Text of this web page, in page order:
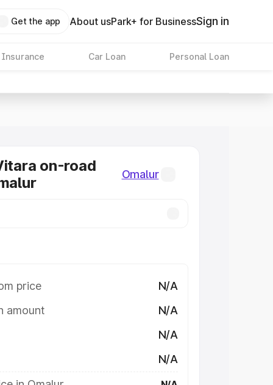
Get the app About usPark+ for BusinessSign in
Insurance Car Loan Personal Loan
on-road
Omalur
price
N/A
amount
N/A
N/A
N/A